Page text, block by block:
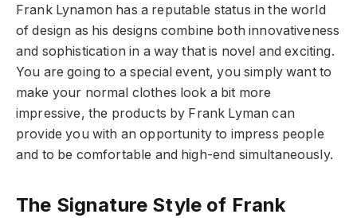
Frank Lynamon has a reputable status in the world
of design as his designs combine both innovativeness
and sophistication in a way that is novel and exciting.
You are going to a special event, you simply want to
make your normal clothes look a bit more
impressive, the products by Frank Lyman can
provide you with an opportunity to impress people
and to be comfortable and high-end simultaneously.
The Signature Style of Frank